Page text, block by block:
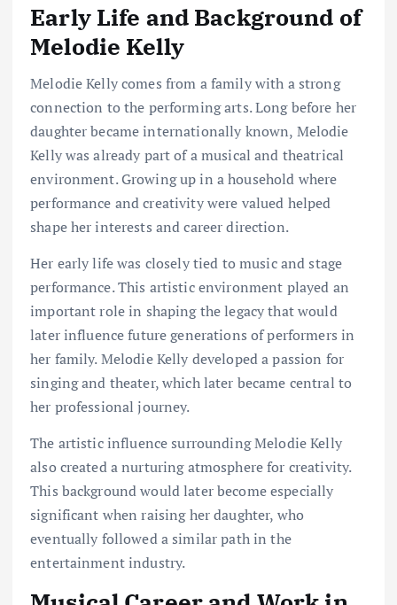
Early Life and Background of
Melodie Kelly
Melodie Kelly comes from a family with a strong
connection to the performing arts. Long before her
daughter became internationally known, Melodie
Kelly was already part of a musical and theatrical
environment. Growing up in a household where
performance and creativity were valued helped
shape her interests and career direction.
Her early life was closely tied to music and stage
performance. This artistic environment played an
important role in shaping the legacy that would
later influence future generations of performers in
her family. Melodie Kelly developed a passion for
singing and theater, which later became central to
her professional journey.
The artistic influence surrounding Melodie Kelly
also created a nurturing atmosphere for creativity.
This background would later become especially
significant when raising her daughter, who
eventually followed a similar path in the
entertainment industry.